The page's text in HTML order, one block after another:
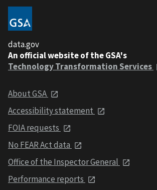
data.gov
An official website of the GSA's
Technology Transformation Services
About GSA
Accessibility statement
FOIA requests
No FEAR Act data
Office of the Inspector General
Performance reports